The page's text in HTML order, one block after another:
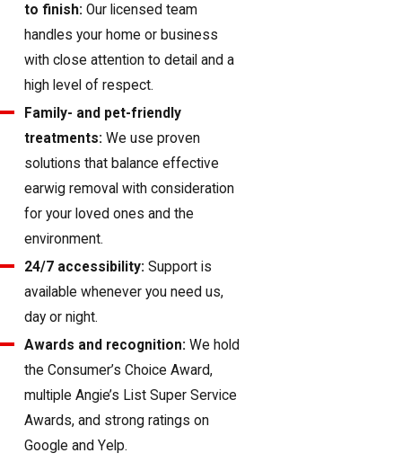
to finish: Our licensed team
handles your home or business
with close attention to detail and a
high level of respect.
Family- and pet-friendly
treatments: We use proven
solutions that balance effective
earwig removal with consideration
for your loved ones and the
environment.
24/7 accessibility: Support is
available whenever you need us,
day or night.
Awards and recognition: We hold
the Consumer’s Choice Award,
multiple Angie’s List Super Service
Awards, and strong ratings on
Google and Yelp.